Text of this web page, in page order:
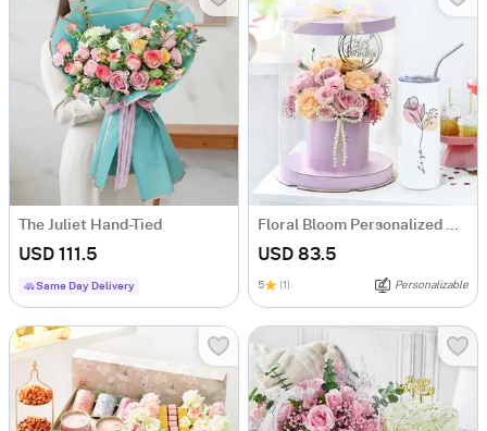
The Juliet Hand-Tied
USD 111.5
Same Day Delivery
USD 83.5
5 (1) Personalizable